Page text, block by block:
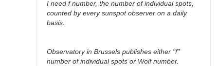
I need f number, the number of individual spots,
counted by every sunspot observer on a daily
basis.
Observatory in Brussels publishes either "f"
number of individual spots or Wolf number.